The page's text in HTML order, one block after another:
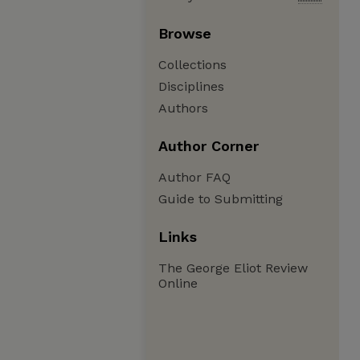
Browse
Collections
Disciplines
Authors
Author Corner
Author FAQ
Guide to Submitting
Links
The George Eliot Review
Online